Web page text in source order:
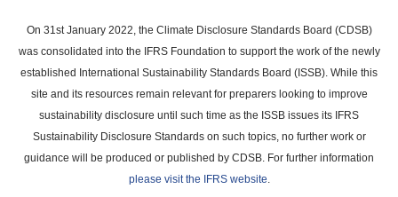
main
content
On 31st January 2022, the Climate Disclosure Standards Board (CDSB)
was consolidated into the IFRS Foundation to support the work of the newly
established International Sustainability Standards Board (ISSB). While this
site and its resources remain relevant for preparers looking to improve
sustainability disclosure until such time as the ISSB issues its IFRS
Sustainability Disclosure Standards on such topics, no further work or
guidance will be produced or published by CDSB. For further information
please visit the IFRS website.